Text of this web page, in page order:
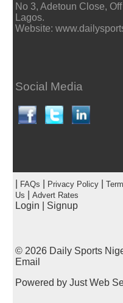
No 3, Adetoun Close,
Lagos.
Website:
Social Media
FAQs Privacy Policy|
Us
Advert Rates
Login Signup
© 2026 Daily Sports
Email
Powered by Just Web